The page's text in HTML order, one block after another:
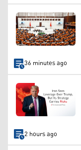
36 minutes ago
2 hours ago